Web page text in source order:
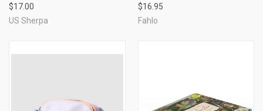
$17.00
US Sherpa
$16.95
Fahlo